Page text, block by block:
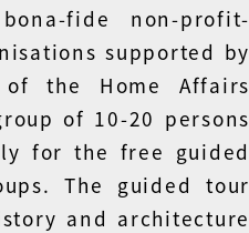
fide non-profit-
supported by
the Home Affairs
of 10-20 persons
for the free guided
The guided tour
and architecture